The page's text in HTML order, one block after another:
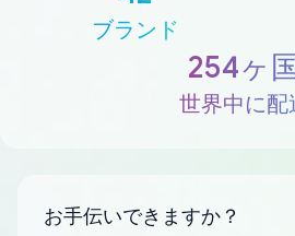
ブランド
254ヶ
世界中に配
お手伝いできますか？